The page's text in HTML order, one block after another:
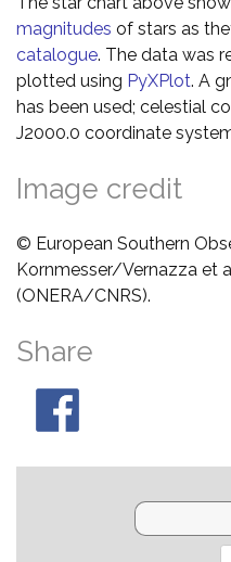
magnitudes of stars as
catalogue. The data was
plotted using PyXPlot. A
has been used; celestial
J2000.0 coordinate
Image credit
© European Southern
Kornmesser/Vernazza et
(ONERA/CNRS).
Share